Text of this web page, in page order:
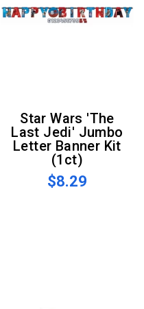
Star Wars 'The
Last Jedi' Jumbo
Letter Banner Kit
(1ct)
$8.29